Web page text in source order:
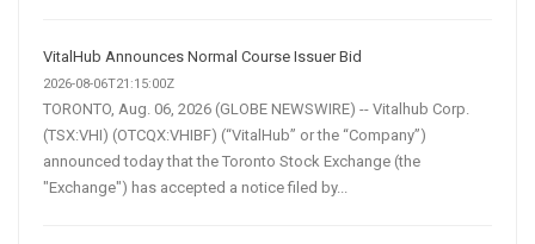
VitalHub Announces Normal Course Issuer Bid
2026-08-06T21:15:00Z
TORONTO, Aug. 06, 2026 (GLOBE NEWSWIRE) -- Vitalhub Corp.
(TSX:VHI) (OTCQX:VHIBF) (“VitalHub” or the “Company”)
announced today that the Toronto Stock Exchange (the
"Exchange") has accepted a notice filed by...